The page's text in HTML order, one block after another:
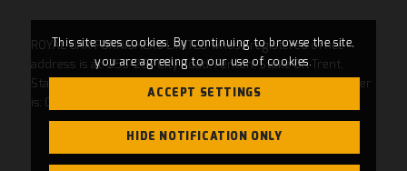
ROYAL OAK FURNISHERS LIMITED whose registered office
address is at: 255-257 City Road, Fenton, Stoke On Trent,
Staffordshire, ST4 2PX and whose Companies House Number
is: 04769484. Registered in England and Wales.
This site uses cookies. By continuing to browse the site,
you are agreeing to our use of cookies.
ACCEPT SETTINGS
HIDE NOTIFICATION ONLY